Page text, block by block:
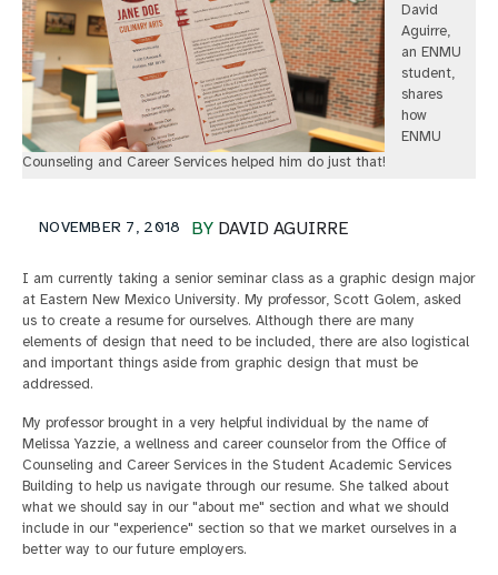
David
Aguirre,
an ENMU
student,
shares
how
ENMU
Counseling and Career Services helped him do just that!
BY DAVID AGUIRRE
NOVEMBER 7, 2018
I am currently taking a senior seminar class as a graphic design major
at Eastern New Mexico University. My professor, Scott Golem, asked
us to create a resume for ourselves. Although there are many
elements of design that need to be included, there are also logistical
and important things aside from graphic design that must be
addressed.
My professor brought in a very helpful individual by the name of
Melissa Yazzie, a wellness and career counselor from the Office of
Counseling and Career Services in the Student Academic Services
Building to help us navigate through our resume. She talked about
what we should say in our "about me" section and what we should
include in our "experience" section so that we market ourselves in a
better way to our future employers.